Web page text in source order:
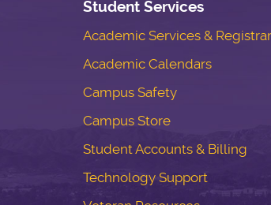
Student Services
Academic Services & Registrar
Academic Calendars
Campus Safety
Campus Store
Student Accounts & Billing
Technology Support